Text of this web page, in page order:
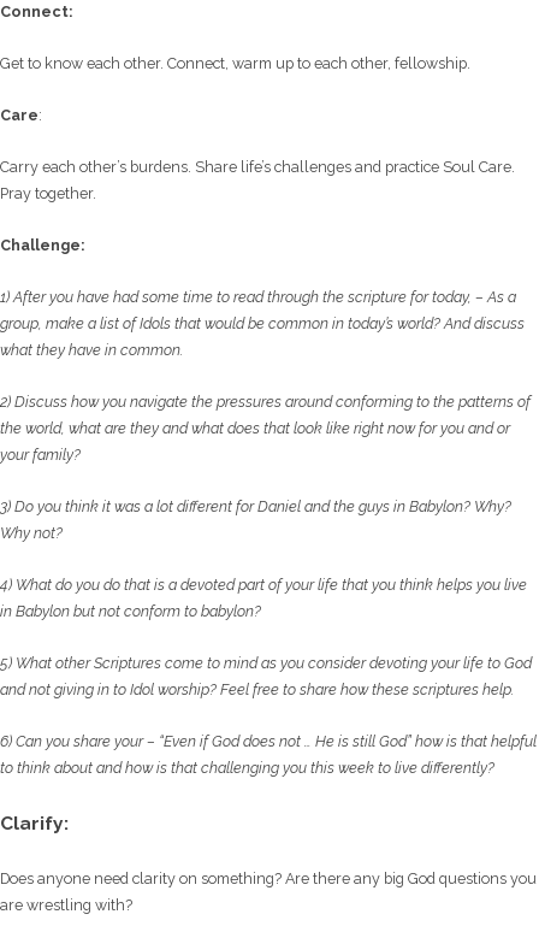
Connect:
Get to know each other. Connect, warm up to each other, fellowship.
Care:
Carry each other’s burdens. Share life’s challenges and practice Soul Care.
Pray together.
Challenge:
1) After you have had some time to read through the scripture for today, – As a
group, make a list of Idols that would be common in today’s world? And discuss
what they have in common.
2) Discuss how you navigate the pressures around conforming to the patterns of
the world, what are they and what does that look like right now for you and or
your family?
3) Do you think it was a lot different for Daniel and the guys in Babylon? Why?
Why not?
4) What do you do that is a devoted part of your life that you think helps you live
in Babylon but not conform to babylon?
5) What other Scriptures come to mind as you consider devoting your life to God
and not giving in to Idol worship? Feel free to share how these scriptures help.
6) Can you share your – “Even if God does not … He is still God” how is that helpful
to think about and how is that challenging you this week to live differently?
Clarify:
Does anyone need clarity on something? Are there any big God questions you
are wrestling with?